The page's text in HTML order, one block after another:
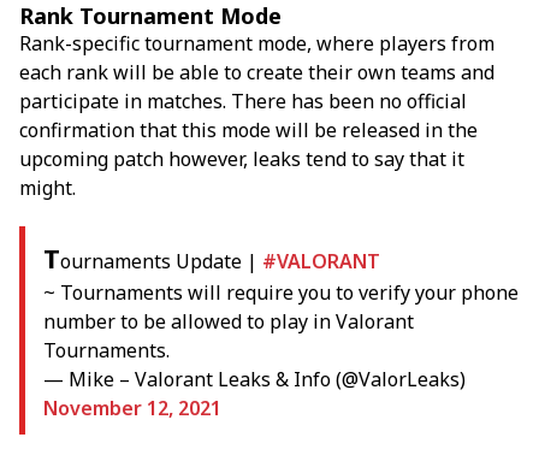
Rank Tournament Mode
Rank-specific tournament mode, where players from
each rank will be able to create their own teams and
participate in matches. There has been no official
confirmation that this mode will be released in the
upcoming patch however, leaks tend to say that it
might.
Tournaments Update | #VALORANT
~ Tournaments will require you to verify your phone
number to be allowed to play in Valorant
Tournaments.
— Mike – Valorant Leaks & Info (@ValorLeaks)
November 12, 2021